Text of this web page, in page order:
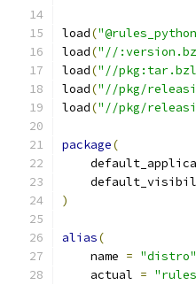
load(
load("//
load("//
load("//pkg/
load("//pkg/
package(
)
alias(
    name
= "distro"
    actual
=